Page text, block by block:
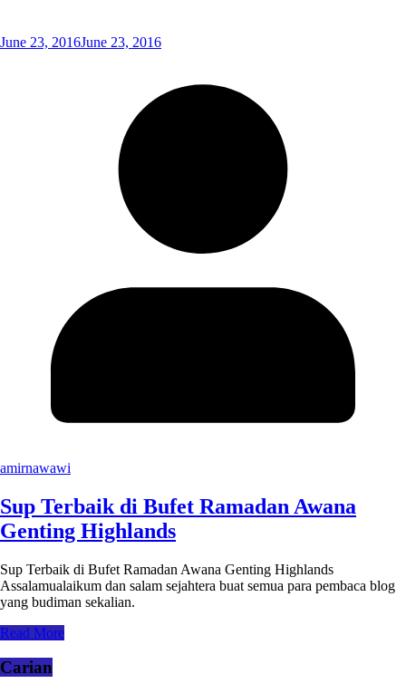
June 23, 2016June 23, 2016
amirnawawi
Sup Terbaik di Bufet Ramadan Awana
Genting Highlands
Sup Terbaik di Bufet Ramadan Awana Genting Highlands
Assalamualaikum dan salam sejahtera buat semua para pembaca blog
yang budiman sekalian.
Read More
Carian